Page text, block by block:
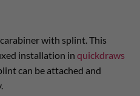
with splint. This
installation in quickdraws
can be attached and